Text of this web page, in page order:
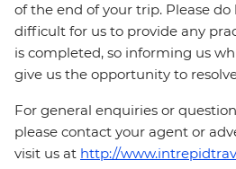
of the end of your trip. Please
difficult for us to provide any
is completed, so informing us
give us the opportunity to
For general enquiries or
please contact your agent or
visit us at http://